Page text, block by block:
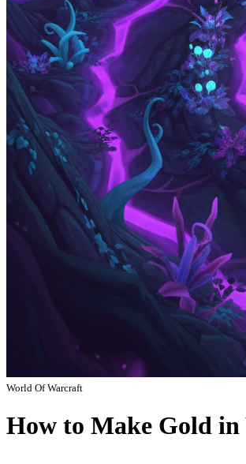
World Of Warcraft
How to Make Gold in